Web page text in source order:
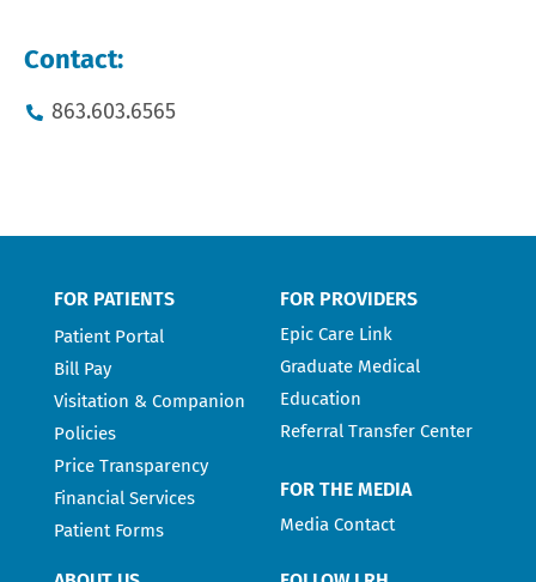
Contact:
863.603.6565
FOR PATIENTS
Patient Portal
Bill Pay
Visitation & Companion
Policies
Price Transparency
Financial Services
Patient Forms
FOR PROVIDERS
Epic Care Link
Graduate Medical
Education
Referral Transfer Center
FOR THE MEDIA
Media Contact